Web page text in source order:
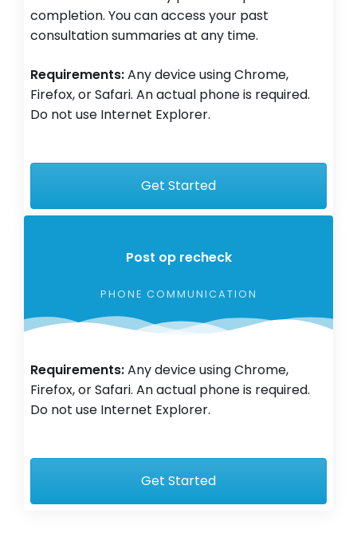
completion. You can access your past
consultation summaries at any time.
Requirements:Any device using Chrome,
Firefox, or Safari. An actual phone is required.
Do not use Internet Explorer.
Get Started
Post op recheck
PHONE COMMUNICATION
Requirements:Any device using Chrome,
Firefox, or Safari. An actual phone is required.
Do not use Internet Explorer.
Get Started